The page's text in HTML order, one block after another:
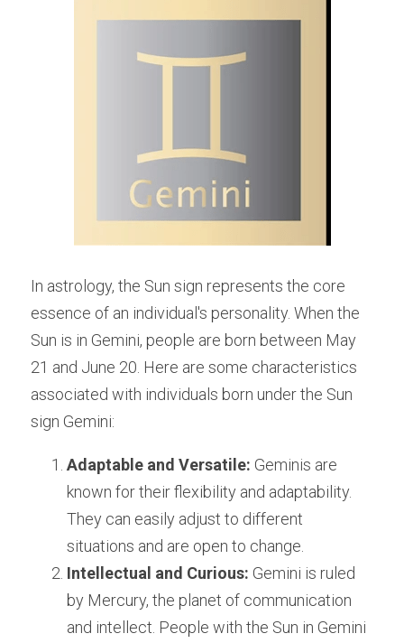
In astrology, the Sun sign represents the core
essence of an individual's personality. When the
Sun is in Gemini, people are born between May
21 and June 20. Here are some characteristics
associated with individuals born under the Sun
sign Gemini:
Adaptable and Versatile: Geminis are
known for their flexibility and adaptability.
They can easily adjust to different
situations and are open to change.
Intellectual and Curious: Gemini is ruled
by Mercury, the planet of communication
and intellect. People with the Sun in Gemini